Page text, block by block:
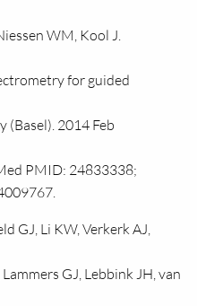
WM, Kool J.
for guided
(Basel). 2014 Feb
PMID: 24833338;
GJ, Li KW, Verkerk AJ,
GJ, Lebbink JH, van